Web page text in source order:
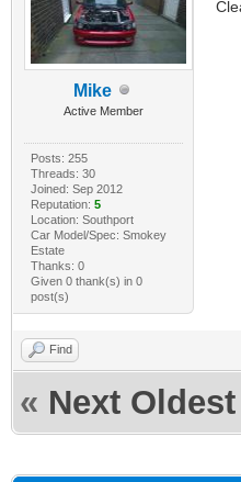
Mike
Active Member
Posts: 255
Threads: 30
Joined: Sep 2012
Reputation: 5
Location: Southport
Car Model/Spec: Smokey
Estate
Thanks: 0
Given 0 thank(s) in 0
post(s)
Find
« Next Oldest